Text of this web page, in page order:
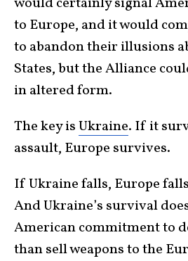
to Europe, and it would
to abandon their illusions
States, but the Alliance
in altered form.
The key isUkraine. If it
assault, Europe survives.
If Ukraine falls, Europe
And Ukraine’s survival
American commitment to
than sell weapons to the